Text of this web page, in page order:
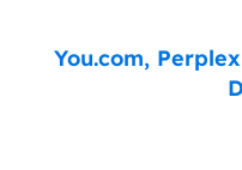
You.com,